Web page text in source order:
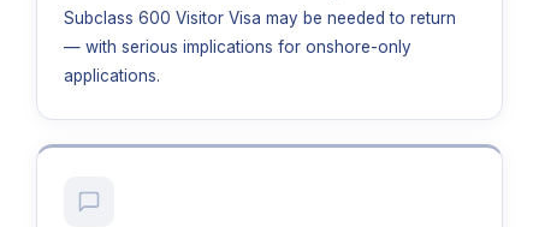
Subclass 600 Visitor Visa may be needed to return
— with serious implications for onshore-only
applications.